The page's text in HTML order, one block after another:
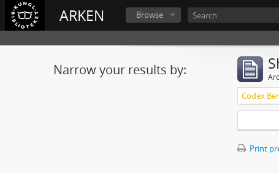
ARKEN Browse
Narrow your results by:
Print